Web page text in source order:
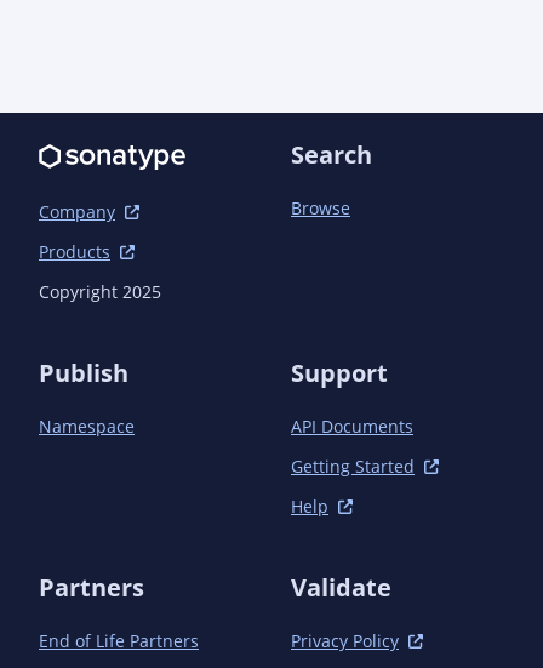
Company
Products
Copyright 2025
Search
Browse
Publish
Namespace
Support
API Documents
Getting Started
Help
Partners
End of Life Partners
Validate
Privacy Policy